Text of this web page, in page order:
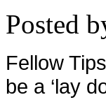
Posted
Fellow
be a ‘lay